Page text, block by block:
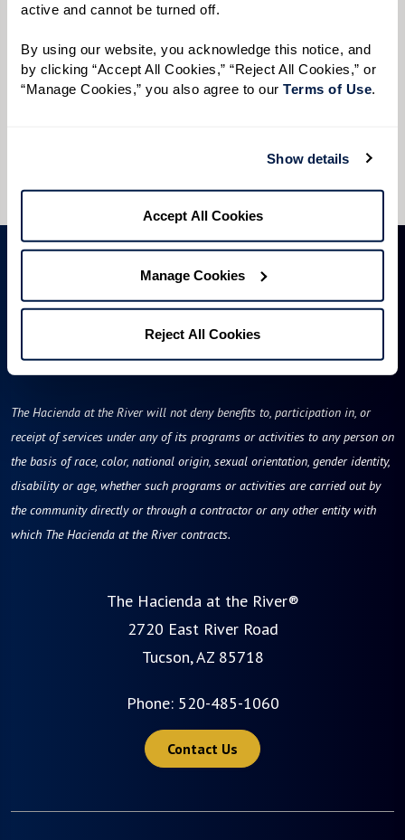
active and cannot be turned off.
By using our website, you acknowledge this notice, and
by clicking “Accept All Cookies,” “Reject All Cookies,” or
“Manage Cookies,” you also agree to our Terms of Use.
Show details
Accept All Cookies
Manage Cookies
Reject All Cookies
Preferred Time:
Please select
The Hacienda at the River will not deny benefits to, participation in, or
receipt of services under any of its programs or activities to any person on
the basis of race, color, national origin, sexual orientation, gender identity,
disability or age, whether such programs or activities are carried out by
the community directly or through a contractor or any other entity with
which The Hacienda at the River contracts.
The Hacienda at the River®
2720 East River Road
Tucson, AZ 85718
Phone: 520-485-1060
Contact Us